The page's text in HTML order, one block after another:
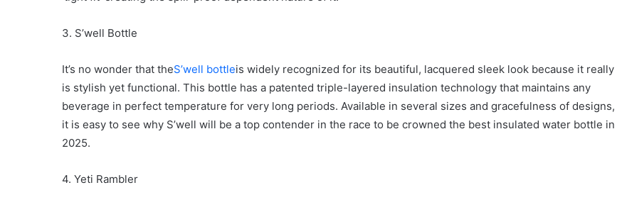
3. S’well Bottle
It’s no wonder that theS’well bottleis widely recognized for its beautiful, lacquered sleek look because it really
is stylish yet functional. This bottle has a patented triple-layered insulation technology that maintains any
beverage in perfect temperature for very long periods. Available in several sizes and gracefulness of designs,
it is easy to see why S’well will be a top contender in the race to be crowned the best insulated water bottle in
2025.
4. Yeti Rambler